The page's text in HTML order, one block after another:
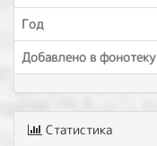
Год
Добавлено в фонотеку
Статистика